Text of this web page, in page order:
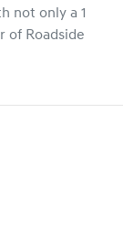
not only a 1
of Roadside